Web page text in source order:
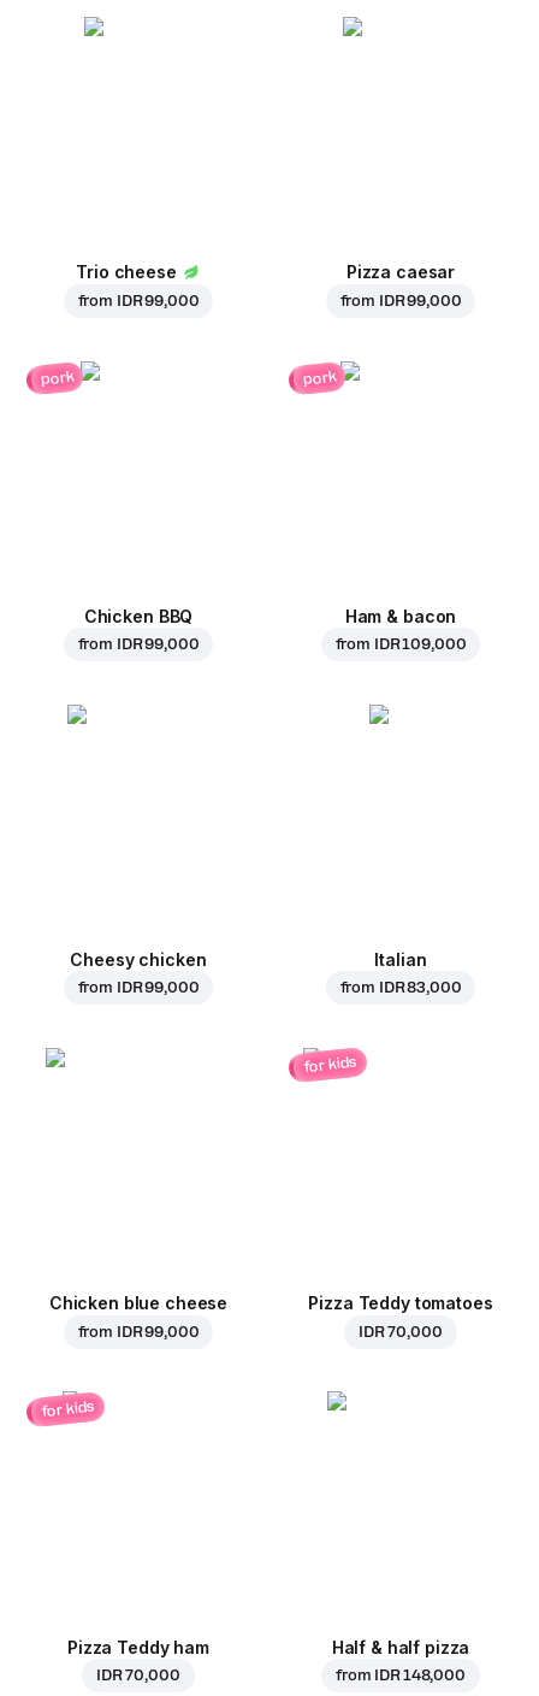
Trio cheese
from IDR 99,000
Pizza caesar
from IDR 99,000
pork
Chicken BBQ
from IDR 99,000
pork
Ham & bacon
from IDR 109,000
Cheesy chicken
from IDR 99,000
Italian
from IDR 83,000
Chicken blue cheese
from IDR 99,000
for kids
Pizza Teddy tomatoes
IDR 70,000
for kids
Pizza Teddy ham
IDR 70,000
Half & half pizza
from IDR 148,000